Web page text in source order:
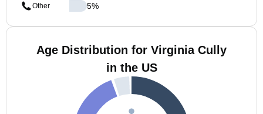
Other
5%
Age Distribution for Virginia Cully
in the US